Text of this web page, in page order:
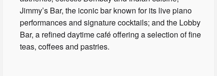
Jimmy’s Bar, the iconic bar known for its live piano
performances and signature cocktails; and the Lobby
Bar, a refined daytime café offering a selection of fine
teas, coffees and pastries.